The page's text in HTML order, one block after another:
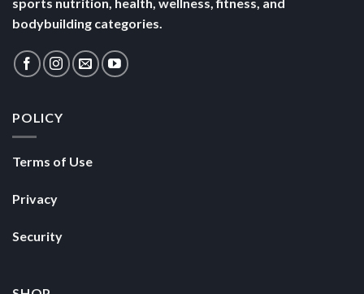
bodybuilding categories.
POLICY
Terms of Use
Privacy
Security